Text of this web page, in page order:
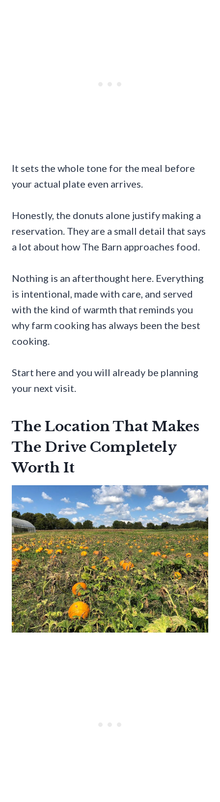
It sets the whole tone for the meal before
your actual plate even arrives.
Honestly, the donuts alone justify making a
reservation. They are a small detail that says
a lot about how The Barn approaches food.
Nothing is an afterthought here. Everything
is intentional, made with care, and served
with the kind of warmth that reminds you
why farm cooking has always been the best
cooking.
Start here and you will already be planning
your next visit.
The Location That Makes
The Drive Completely
Worth It